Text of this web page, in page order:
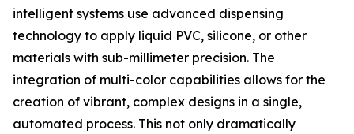
intelligent systems use advanced dispensing
technology to apply liquid PVC, silicone, or other
materials with sub-millimeter precision. The
integration of multi-color capabilities allows for the
creation of vibrant, complex designs in a single,
automated process. This not only dramatically